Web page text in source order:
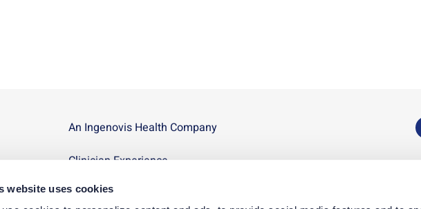
website uses cookies
An Ingenovis Health Company
Clinician Experience
Site Map